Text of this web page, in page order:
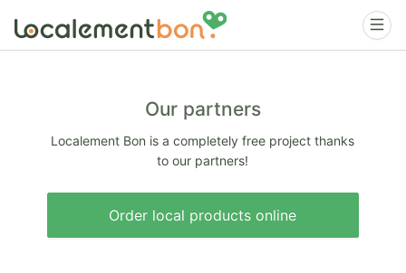
Our partners
Localement Bon is a completely free project thanks
to our partners!
Order local products online